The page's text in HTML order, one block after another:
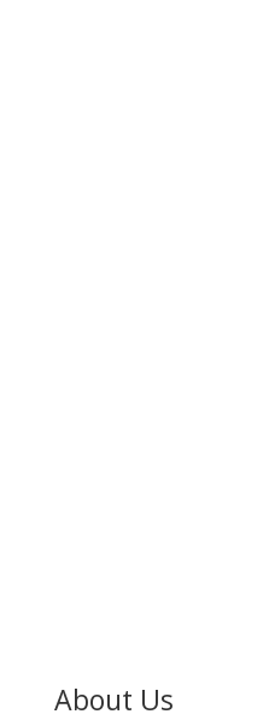
About Us